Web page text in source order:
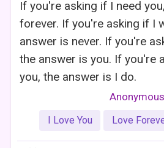
If you're asking if I need
forever. If you're asking if I
answer is never. If you're
the answer is you. If you're
you, the answer is I do.
Anonymous
I Love You Love